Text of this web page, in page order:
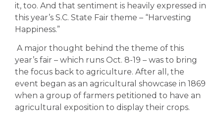
it, too. And that sentiment is heavily expressed in
this year’s S.C. State Fair theme – “Harvesting
Happiness.”
A major thought behind the theme of this
year’s fair – which runs Oct. 8-19 – was to bring
the focus back to agriculture. After all, the
event began as an agricultural showcase in 1869
when a group of farmers petitioned to have an
agricultural exposition to display their crops.